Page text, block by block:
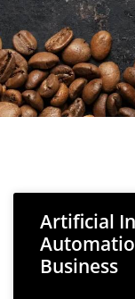
Artificial
Business